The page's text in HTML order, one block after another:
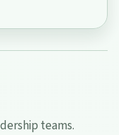
teams.